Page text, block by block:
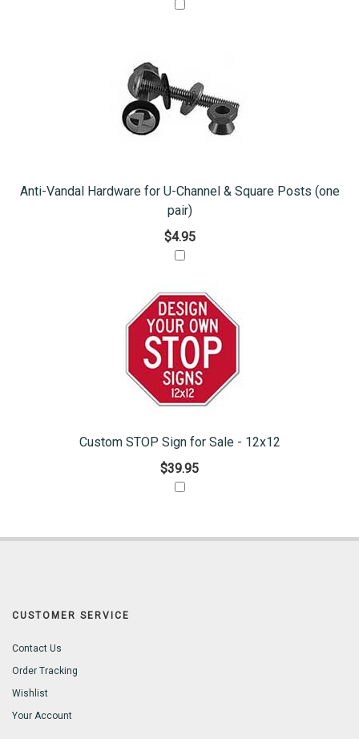
Anti-Vandal Hardware for U-Channel & Square Posts (one
pair)
$4.95
Custom STOP Sign for Sale - 12x12
$39.95
CUSTOMER SERVICE
Contact Us
Order Tracking
Wishlist
Your Account